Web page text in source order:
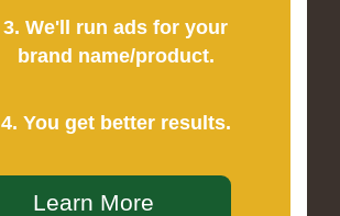
3. We'll run ads for your
brand name/product.
4. You get better results.
Learn More